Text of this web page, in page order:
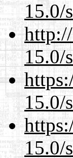
15.0/
15.0/
15.0/
15.0/